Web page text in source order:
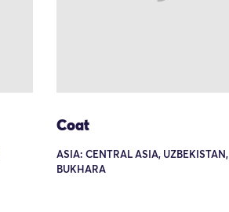
Coat
ASIA: CENTRAL ASIA, UZBEKISTAN,
BUKHARA